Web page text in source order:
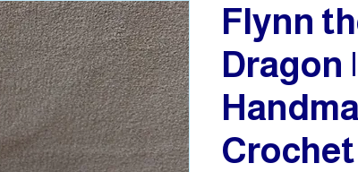
Flynn
Dragon |